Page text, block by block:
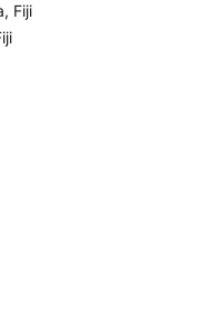
Fiji